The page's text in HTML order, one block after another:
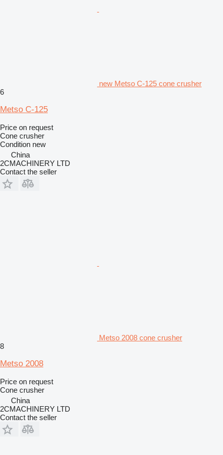
new Metso C-125 cone crusher
6
Metso C-125
Price on request
Cone crusher
Condition new
China
2CMACHINERY LTD
Contact the seller
Metso 2008 cone crusher
8
Metso 2008
Price on request
Cone crusher
China
2CMACHINERY LTD
Contact the seller